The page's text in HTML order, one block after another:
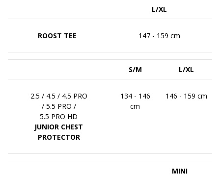
L/XL
ROOST TEE 147 - 159 cm
S/M L/XL
2.5 / 4.5 / 4.5 PRO
/ 5.5 PRO /
5.5 PRO HD
JUNIOR CHEST
PROTECTOR
134 - 146
cm
146 - 159 cm
MINI